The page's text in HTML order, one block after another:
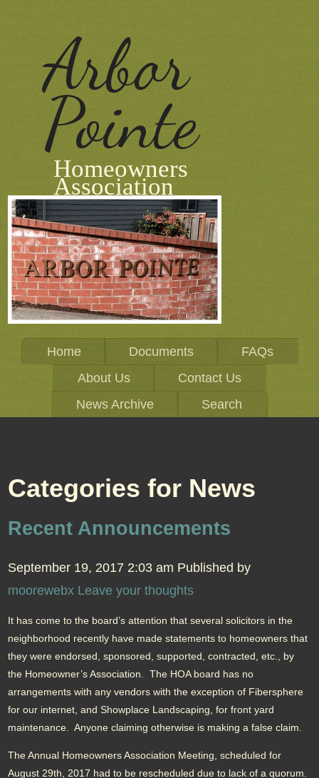
Arbor
Pointe
Homeowners
Association
Home Documents
FAQs
About Us
Contact Us
News Archive
Search
Categories for News
Recent Announcements
September 19, 2017 2:03 am Published by
moorewebx Leave your thoughts
It has come to the board’s attention that several solicitors in the
neighborhood recently have made statements to homeowners that
they were endorsed, sponsored, supported, contracted, etc., by
the Homeowner’s Association. The HOA board has no
arrangements with any vendors with the exception of Fibersphere
for our internet, and Showplace Landscaping, for front yard
maintenance. Anyone claiming otherwise is making a false claim.
The Annual Homeowners Association Meeting, scheduled for
August 29th, 2017 had to be rescheduled due to lack of a quorum.